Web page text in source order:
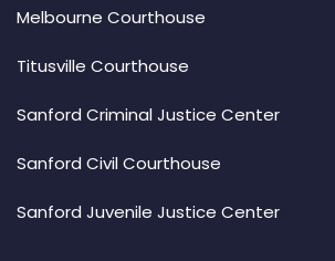
Melbourne Courthouse
Titusville Courthouse
Sanford Criminal Justice Center
Sanford Civil Courthouse
Sanford Juvenile Justice Center